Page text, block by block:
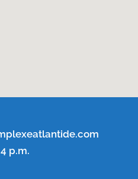
p.m.